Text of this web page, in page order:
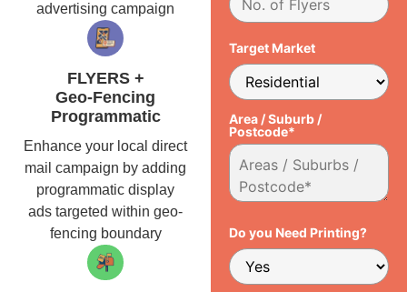
advertising campaign
FLYERS +
Geo-Fencing
Programmatic
Enhance your local direct
mail campaign by adding
programmatic display
ads targeted within geo-
fencing boundary
Target Market
Area / Suburb /
Postcode*
Do you Need Printing?